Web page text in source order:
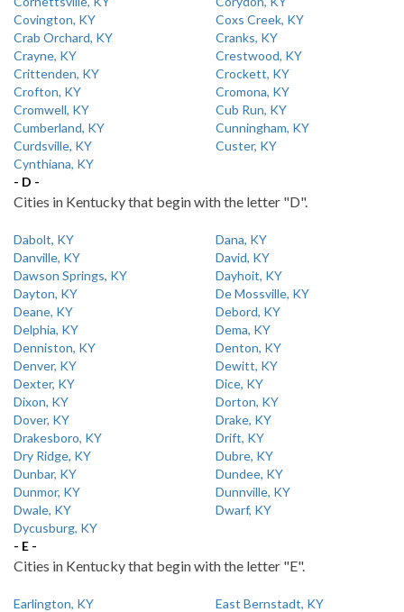
Covington, KY
Coxs Creek, KY
Crab Orchard, KY
Cranks, KY
Crayne, KY
Crestwood, KY
Crittenden, KY
Crockett, KY
Crofton, KY
Cromona, KY
Cromwell, KY
Cub Run, KY
Cumberland, KY
Cunningham, KY
Curdsville, KY
Custer, KY
Cynthiana, KY
- D -
Cities in Kentucky that begin with the letter "D".
Dabolt, KY
Dana, KY
Danville, KY
David, KY
Dawson Springs, KY
Dayhoit, KY
Dayton, KY
De Mossville, KY
Deane, KY
Debord, KY
Delphia, KY
Dema, KY
Denniston, KY
Denton, KY
Denver, KY
Dewitt, KY
Dexter, KY
Dice, KY
Dixon, KY
Dorton, KY
Dover, KY
Drake, KY
Drakesboro, KY
Drift, KY
Dry Ridge, KY
Dubre, KY
Dunbar, KY
Dundee, KY
Dunmor, KY
Dunnville, KY
Dwale, KY
Dwarf, KY
Dycusburg, KY
- E -
Cities in Kentucky that begin with the letter "E".
Earlington, KY
East Bernstadt, KY